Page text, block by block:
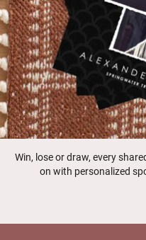
Win, lose or draw, every
on with personalized